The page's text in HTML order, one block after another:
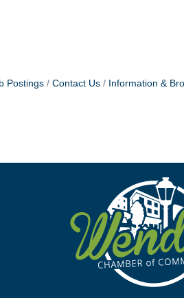
Postings Contact Us Information &